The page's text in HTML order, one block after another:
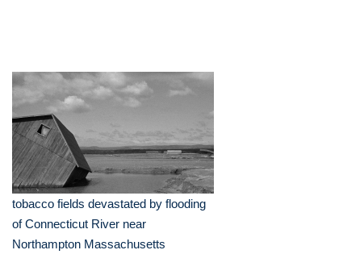
tobacco fields devastated by flooding
of Connecticut River near
Northampton Massachusetts